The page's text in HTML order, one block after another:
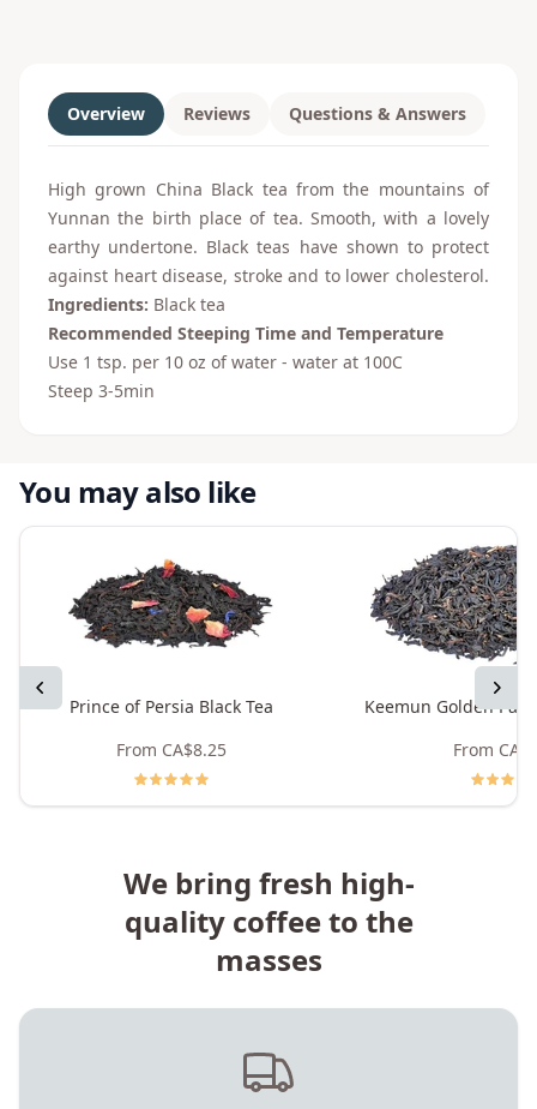
Overview Reviews Questions & Answers
High grown China Black tea from the mountains of
Yunnan the birth place of tea. Smooth, with a lovely
earthy undertone. Black teas have shown to protect
against heart disease, stroke and to lower cholesterol.
Ingredients: Black tea
Recommended Steeping Time and Temperature
Use 1 tsp. per 10 oz of water - water at 100C
Steep 3-5min
You may also like
Previous Next
Prince of Persia Black Tea
From CA$8.25
Keemun Golden
From
We bring fresh high-
quality coffee to the
masses